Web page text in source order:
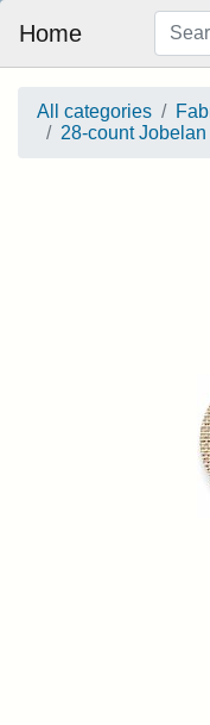
Home
All categories
28-count Jobelan